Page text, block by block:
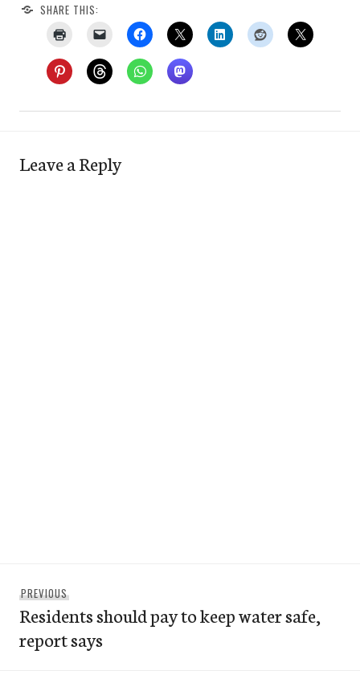
SHARE THIS:
Leave a Reply
navigation
PREVIOUS
post:
Residents should pay to keep water safe,
report says